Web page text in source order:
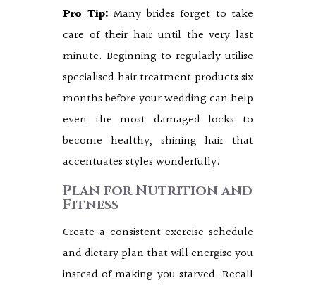
Pro Tip: Many brides forget to take
care of their hair until the very last
minute. Beginning to regularly utilise
specialisedhair treatment productssix
months before your wedding can help
even the most damaged locks to
become healthy, shining hair that
accentuates styles wonderfully.
Plan for Nutrition and
Fitness
Create a consistent exercise schedule
and dietary plan that will energise you
instead of making you starved. Recall